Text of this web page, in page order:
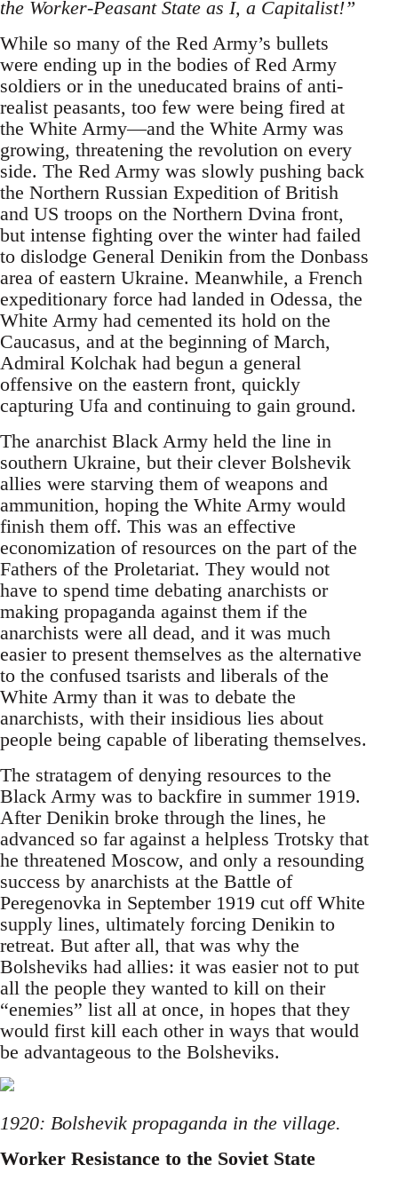
the Worker-Peasant State as I, a Capitalist!”
While so many of the Red Army’s bullets
were ending up in the bodies of Red Army
soldiers or in the uneducated brains of anti-
realist peasants, too few were being fired at
the White Army—and the White Army was
growing, threatening the revolution on every
side. The Red Army was slowly pushing back
the Northern Russian Expedition of British
and US troops on the Northern Dvina front,
but intense fighting over the winter had failed
to dislodge General Denikin from the Donbass
area of eastern Ukraine. Meanwhile, a French
expeditionary force had landed in Odessa, the
White Army had cemented its hold on the
Caucasus, and at the beginning of March,
Admiral Kolchak had begun a general
offensive on the eastern front, quickly
capturing Ufa and continuing to gain ground.
The anarchist Black Army held the line in
southern Ukraine, but their clever Bolshevik
allies were starving them of weapons and
ammunition, hoping the White Army would
finish them off. This was an effective
economization of resources on the part of the
Fathers of the Proletariat. They would not
have to spend time debating anarchists or
making propaganda against them if the
anarchists were all dead, and it was much
easier to present themselves as the alternative
to the confused tsarists and liberals of the
White Army than it was to debate the
anarchists, with their insidious lies about
people being capable of liberating themselves.
The stratagem of denying resources to the
Black Army was to backfire in summer 1919.
After Denikin broke through the lines, he
advanced so far against a helpless Trotsky that
he threatened Moscow, and only a resounding
success by anarchists at the Battle of
Peregenovka in September 1919 cut off White
supply lines, ultimately forcing Denikin to
retreat. But after all, that was why the
Bolsheviks had allies: it was easier not to put
all the people they wanted to kill on their
“enemies” list all at once, in hopes that they
would first kill each other in ways that would
be advantageous to the Bolsheviks.
1920: Bolshevik propaganda in the village.
Worker Resistance to the Soviet State